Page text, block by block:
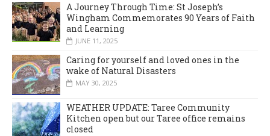
A Journey Through Time: St Joseph’s
Wingham Commemorates 90 Years of Faith
and Learning
JUNE 11, 2025
Caring for yourself and loved ones in the
wake of Natural Disasters
MAY 30, 2025
WEATHER UPDATE: Taree Community
Kitchen open but our Taree office remains
closed